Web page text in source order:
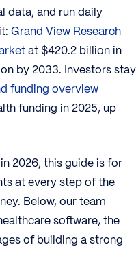
data, and run daily
Grand View Research
at $420.2 billion in
by 2033. Investors stay
funding overview
funding in 2025, up
2026, this guide is for
at every step of the
Below, our team
software, the
of building a strong